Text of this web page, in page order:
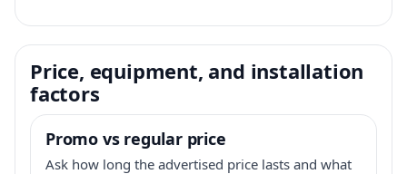
Price, equipment, and installation
factors
Promo vs regular price
Ask how long the advertised price lasts and what